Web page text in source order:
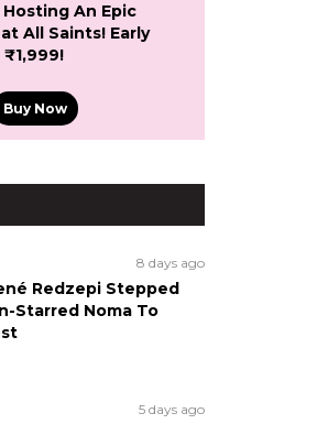
Hosting An Epic
All Saints! Early
Buy Now
8 days ago
Redzepi Stepped
Starred Noma To
5 days ago